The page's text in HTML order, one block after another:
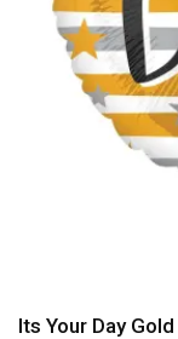
Its Your Day